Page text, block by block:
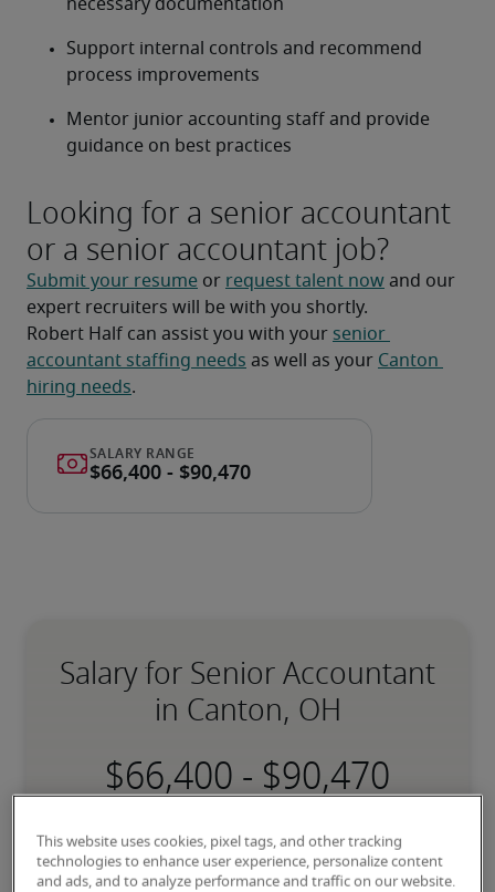
necessary documentation
Support internal controls and recommend
process improvements
Mentor junior accounting staff and provide
guidance on best practices
Looking for a senior accountant
or a senior accountant job?
Submit your resume or request talent now and our
expert recruiters will be with you shortly.
Robert Half can assist you with your senior
accountant staffing needs as well as your Canton
hiring needs.
Salary for Senior Accountant
in Canton, OH
-
17% lower than national average
This website uses cookies, pixel tags, and other tracking
technologies to enhance user experience, personalize content
and ads, and to analyze performance and traffic on our website.